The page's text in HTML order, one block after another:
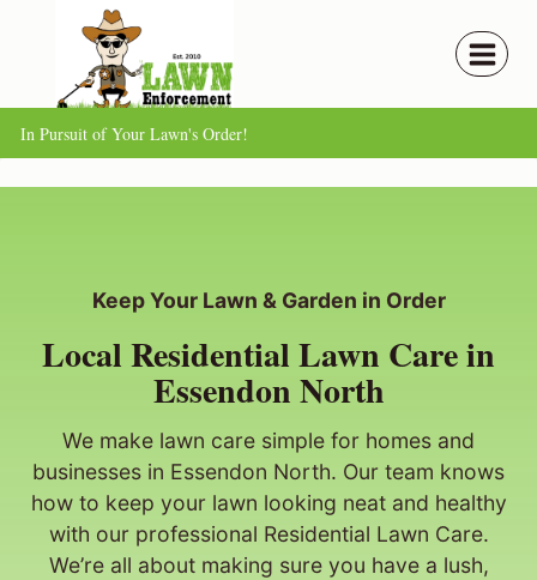
content
In Pursuit of Your Lawn's Order!
Keep Your Lawn & Garden in Order
Local Residential Lawn Care in
Essendon North
We make lawn care simple for homes and
businesses in Essendon North. Our team knows
how to keep your lawn looking neat and healthy
with our professional Residential Lawn Care.
We’re all about making sure you have a lush,